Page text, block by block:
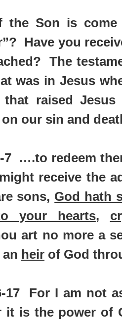
the Son is
Have you
The
was in Jesus
that raised
our sin and
7 ….to redeem
receive the
sons, God hath
your hearts,
art no more a
heir of God
17
For I am not
it is the power of